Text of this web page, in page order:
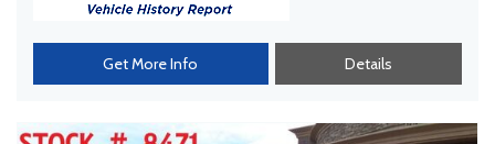
Get More Info Details